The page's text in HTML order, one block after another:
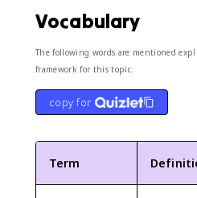
Vocabulary
The following words are mentioned
framework for this topic.
copy for
Term